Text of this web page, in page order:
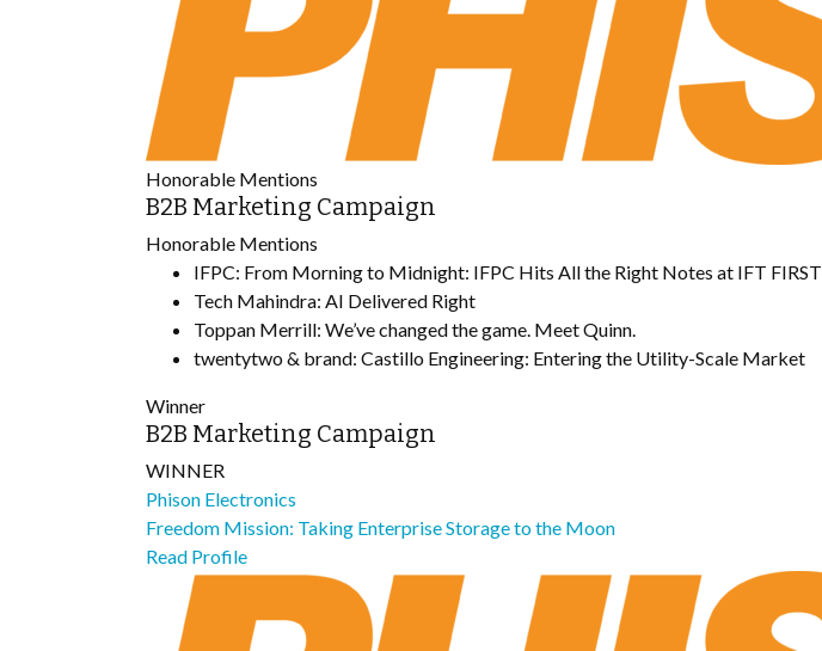
Honorable Mentions
B2B Marketing Campaign
Honorable Mentions
IFPC: From Morning to Midnight: IFPC Hits All the Right Notes at IFT FIRST
Tech Mahindra: AI Delivered Right
Toppan Merrill: We’ve changed the game. Meet Quinn.
twentytwo & brand: Castillo Engineering: Entering the Utility-Scale Market
Winner
B2B Marketing Campaign
WINNER
Phison Electronics
Freedom Mission: Taking Enterprise Storage to the Moon
Read Profile